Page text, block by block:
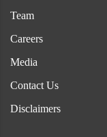
Team
Careers
Media
Contact Us
Disclaimers